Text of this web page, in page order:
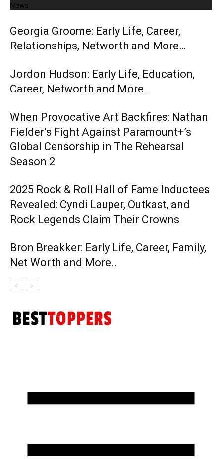
News
Georgia Groome: Early Life, Career,
Relationships, Networth and More…
Jordon Hudson: Early Life, Education,
Career, Networth and More…
When Provocative Art Backfires: Nathan
Fielder’s Fight Against Paramount+’s
Global Censorship in The Rehearsal
Season 2
2025 Rock & Roll Hall of Fame Inductees
Revealed: Cyndi Lauper, Outkast, and
Rock Legends Claim Their Crowns
Bron Breakker: Early Life, Career, Family,
Net Worth and More..